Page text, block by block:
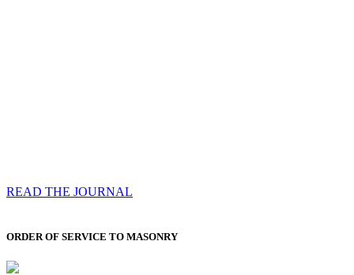
READ THE JOURNAL
ORDER OF SERVICE TO MASONRY